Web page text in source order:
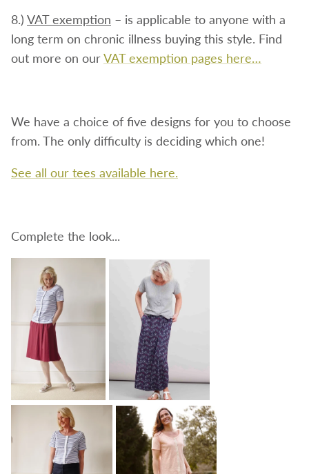
8.) VAT exemption – is applicable to anyone with a
long term on chronic illness buying this style. Find
out more on ourVAT exemption pages here…
We have a choice of five designs for you to choose
from. The only difficulty is deciding which one!
See all our tees available here.
Complete the look...